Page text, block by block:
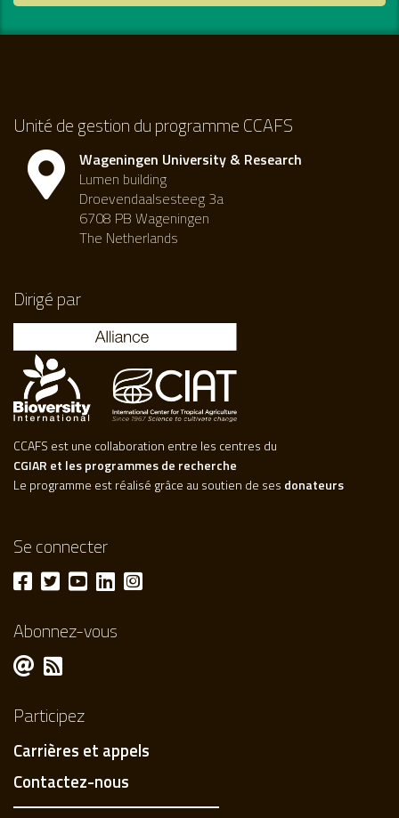
Unité de gestion du programme CCAFS
Wageningen University & Research
Lumen building
Droevendaalsesteeg 3a
6708 PB Wageningen
The Netherlands
Dirigé par
CCAFS est une collaboration entre les centres du
CGIAR et les programmes de recherche
Le programme est réalisé grâce au soutien de ses donateurs
Se connecter
Abonnez-vous
Participez
Carrières et appels
Contactez-nous